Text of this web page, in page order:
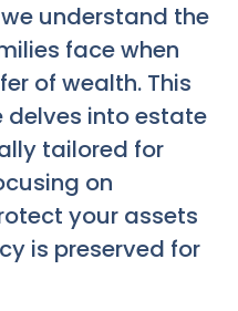
understand the
face when
of wealth. This
delves into estate
tailored for
on
your assets
is preserved for